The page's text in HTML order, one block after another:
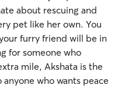
about rescuing and
pet like her own. You
furry friend will be in
for someone who
mile, Akshata is the
who wants peace